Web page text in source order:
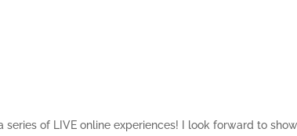
of LIVE online experiences! I look forward to